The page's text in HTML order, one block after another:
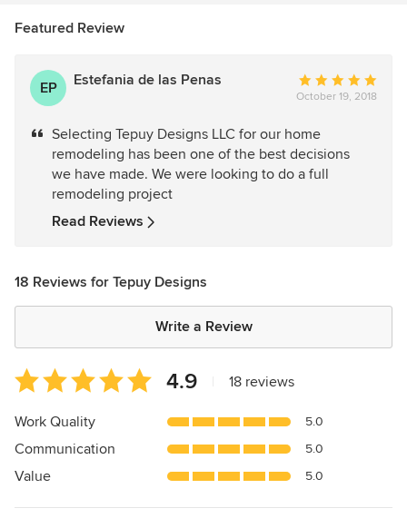
Featured Review
EP Estefania de las Penas
Average
rating:
out
of
5
October 19, 2018
Selecting Tepuy Designs LLC for our home
remodeling has been one of the best decisions
we have made. We were looking to do a full
remodeling project
Read Reviews
18 Reviews for Tepuy Designs
Write a Review
Average
rating:
4.9
of
5
4.9 18 reviews
Work Quality 5.0
Communication 5.0
Value 5.0